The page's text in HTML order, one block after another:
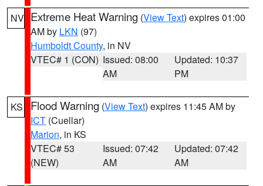
NV Extreme Heat Warning (View Text) expires 01:00
AM by LKN (97)
Humboldt County, in NV
VTEC# 1 (CON) Issued: 08:00
AM
Updated: 10:37
PM
KS Flood Warning (View Text) expires 11:45 AM by
ICT (Cuellar)
Marion, in KS
VTEC# 53
(NEW)
Issued: 07:42
AM
Updated: 07:42
AM